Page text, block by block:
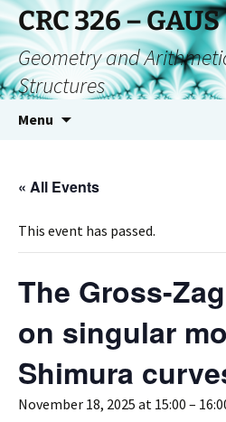
CRC 326 – GAUS
Geometry and
Structures
Menu
« All Events
This event has passed.
The Gross-
on singular
Shimura
November 18, 2025 at 15:00 –